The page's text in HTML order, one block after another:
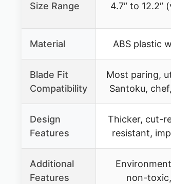
Size Range 4.7″ to 12.2″
Material ABS plastic
Blade Fit
Compatibility
Most paring,
Santoku,
Design
Features
Thicker, cut-
resistant,
Additional
Features
non-